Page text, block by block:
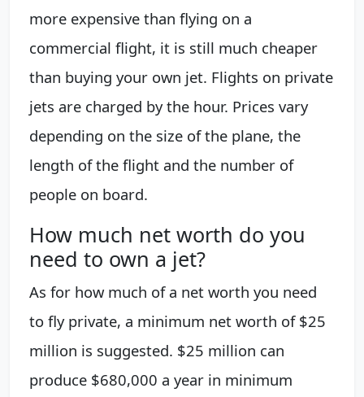
more expensive than flying on a
commercial flight, it is still much cheaper
than buying your own jet. Flights on private
jets are charged by the hour. Prices vary
depending on the size of the plane, the
length of the flight and the number of
people on board.
How much net worth do you
need to own a jet?
As for how much of a net worth you need
to fly private, a minimum net worth of $25
million is suggested. $25 million can
produce $680,000 a year in minimum